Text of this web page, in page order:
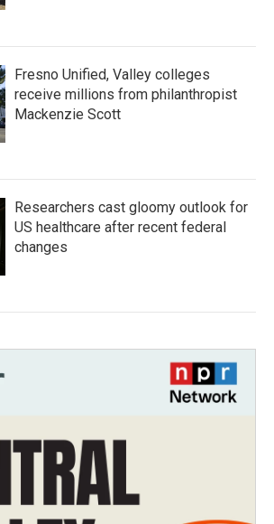
Fresno Unified, Valley colleges
receive millions from philanthropist
Mackenzie Scott
Researchers cast gloomy outlook for
US healthcare after recent federal
changes